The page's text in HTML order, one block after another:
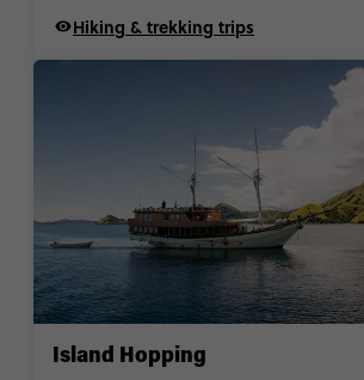
Hiking & trekking trips
Island Hopping